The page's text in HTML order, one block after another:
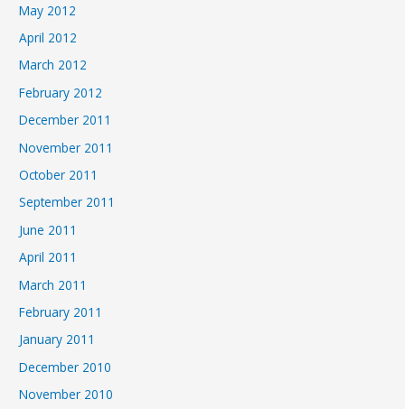
May 2012
April 2012
March 2012
February 2012
December 2011
November 2011
October 2011
September 2011
June 2011
April 2011
March 2011
February 2011
January 2011
December 2010
November 2010